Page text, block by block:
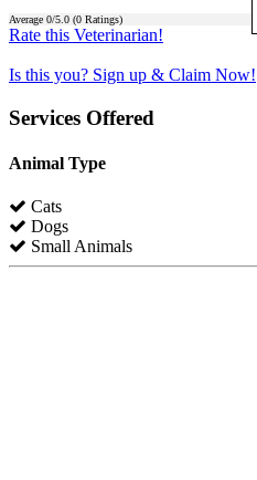
Average 0/5.0 (0 Ratings)
Rate this Veterinarian!
Is this you? Sign up & Claim Now!
Services Offered
Animal Type
Cats
Dogs
Small Animals